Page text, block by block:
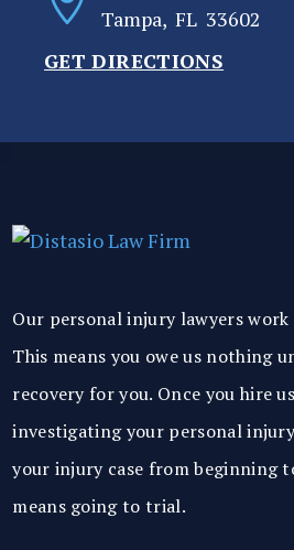
Tampa, FL 33602
GET DIRECTIONS
Our personal injury lawyers
This means you owe us nothing
recovery for you. Once you hire
investigating your personal
your injury case from beginning
means going to trial.